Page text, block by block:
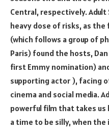
Central, respectively.
heavy dose of risks, as
(which follows a group of
Paris) found the hosts,
first Emmy nomination)
supporting actor ), facing
cinema and social media.
powerful film that takes us
a time to be silly, when